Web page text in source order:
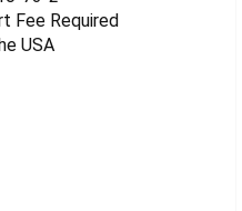
Fee Required
USA
SODIUM